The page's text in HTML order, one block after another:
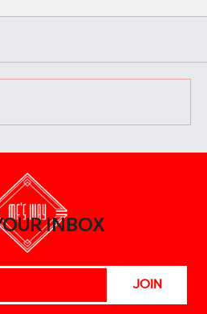
Chili Sauce Shop
INBOX
JOIN